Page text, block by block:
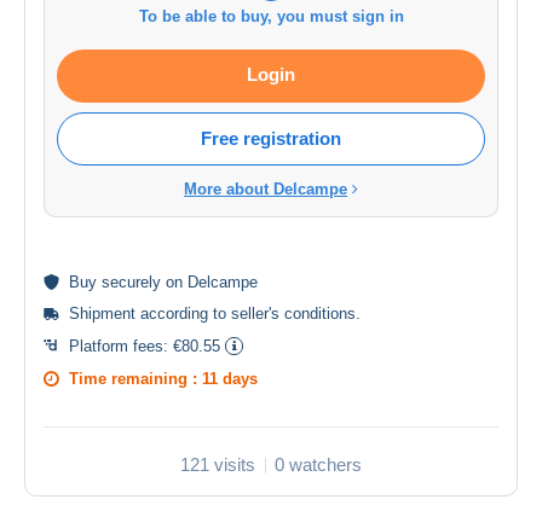
To be able to buy, you must sign in
Login
Free registration
More about Delcampe
Buy securely on Delcampe
Shipment according to seller's conditions.
Platform fees: €80.55
Time remaining : 11 days
121 visits 0 watchers